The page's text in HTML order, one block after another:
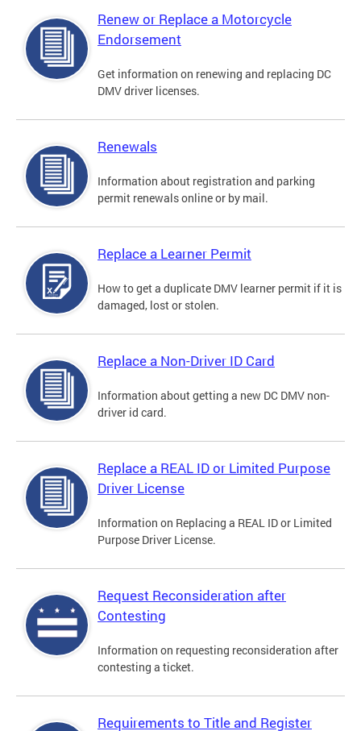
Renew or Replace a Motorcycle
Endorsement
Get information on renewing and replacing DC
DMV driver licenses.
Renewals
Information about registration and parking
permit renewals online or by mail.
Replace a Learner Permit
How to get a duplicate DMV learner permit if it is
damaged, lost or stolen.
Replace a Non-Driver ID Card
Information about getting a new DC DMV non-
driver id card.
Replace a REAL ID or Limited Purpose
Driver License
Information on Replacing a REAL ID or Limited
Purpose Driver License.
Request Reconsideration after
Contesting
Information on requesting reconsideration after
contesting a ticket.
Requirements to Title and Register